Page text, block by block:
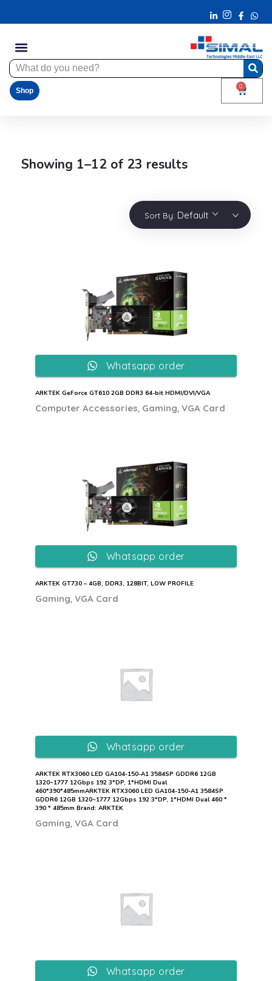
Shop
0
Showing 1–12 of 23 results
Sort By: Default
ARKTEK GeForce GT610 2GB DDR3 64-bit HDMI/DVI/VGA
Computer Accessories Gaming VGA Card
Whatsapp order
ARKTEK GT730 – 4GB, DDR3, 128BIT, LOW PROFILE
Gaming VGA Card
Whatsapp order
ARKTEK RTX3060 LED GA104-150-A1 3584SP GDDR6 12GB
1320~1777 12Gbps 192 3*DP, 1*HDMI Dual
460*390*485mmARKTEK RTX3060 LED GA104-150-A1 3584SP
GDDR6 12GB 1320~1777 12Gbps 192 3*DP, 1*HDMI Dual 460 *
390 * 485mm Brand: ARKTEK
Gaming VGA Card
Whatsapp order
Whatsapp order